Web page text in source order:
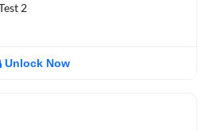
2
Unlock Now